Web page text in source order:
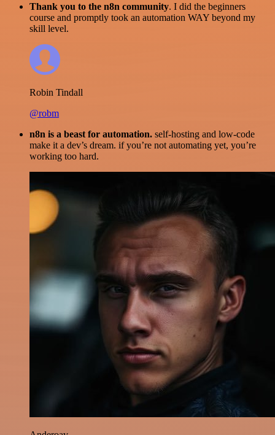
Thank you to the n8n community. I did the beginners
course and promptly took an automation WAY beyond my
skill level.
Robin Tindall
@robm
n8n is a beast for automation. self-hosting and low-code
make it a dev’s dream. if you’re not automating yet, you’re
working too hard.